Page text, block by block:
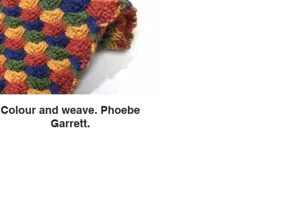
Colour and weave. Phoebe
Garrett.